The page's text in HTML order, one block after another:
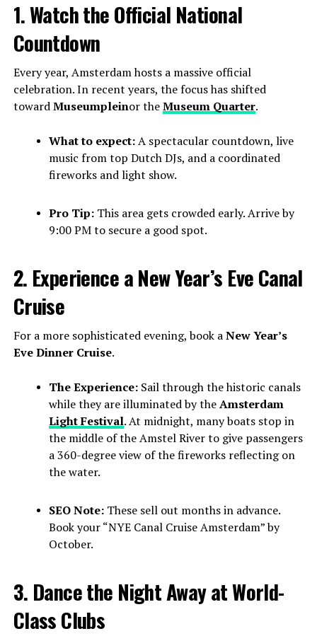
1. Watch the Official National
Countdown
Every year, Amsterdam hosts a massive official
celebration. In recent years, the focus has shifted
towardMuseumpleinor theMuseum Quarter.
What to expect:A spectacular countdown, live
music from top Dutch DJs, and a coordinated
fireworks and light show.
Pro Tip:This area gets crowded early. Arrive by
9:00 PM to secure a good spot.
2. Experience a New Year’s Eve Canal
Cruise
For a more sophisticated evening, book aNew Year’s
Eve Dinner Cruise.
The Experience:Sail through the historic canals
while they are illuminated by theAmsterdam
Light Festival. At midnight, many boats stop in
the middle of the Amstel River to give passengers
a 360-degree view of the fireworks reflecting on
the water.
SEO Note:These sell out months in advance.
Book your “NYE Canal Cruise Amsterdam” by
October.
3. Dance the Night Away at World-
Class Clubs